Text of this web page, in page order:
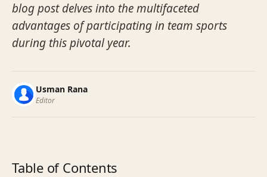
blog post delves into the multifaceted
advantages of participating in team sports
during this pivotal year.
Usman Rana
Editor
Table of Contents